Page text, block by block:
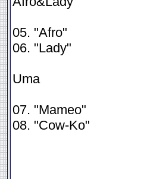
05. "Afro"
06. "Lady"
Uma
07. "Mameo"
08. "Cow-Ko"